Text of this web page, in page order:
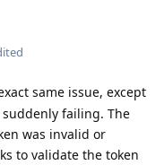
same issue, except
failing. The
was invalid or
to validate the token